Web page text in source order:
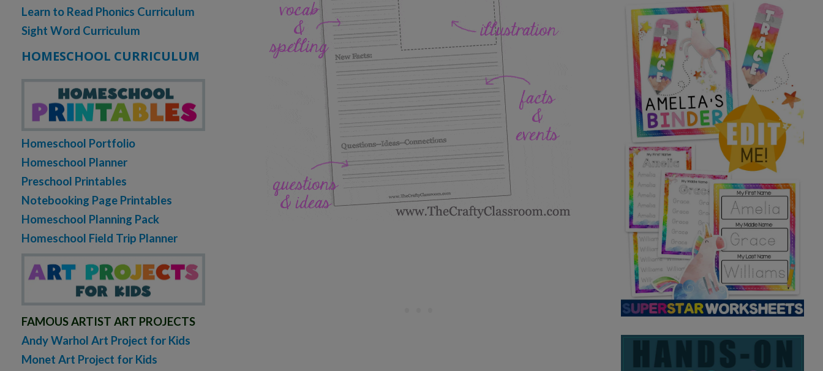
Learn to Read Phonics Curriculum
Sight Word Curriculum
HOMESCHOOL CURRICULUM
Homeschool Portfolio
Homeschool Planner
Preschool Printables
Notebooking Page Printables
Homeschool Planning Pack
Homeschool Field Trip Planner
FAMOUS ARTIST ART PROJECTS
Andy Warhol Art Project for Kids
Monet Art Project for Kids